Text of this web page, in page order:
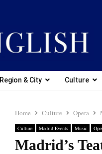
Region & City Culture
Home Culture Opera
Culture Madrid Events Music
Madrid’s